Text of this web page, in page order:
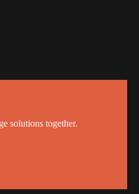
solutions together.